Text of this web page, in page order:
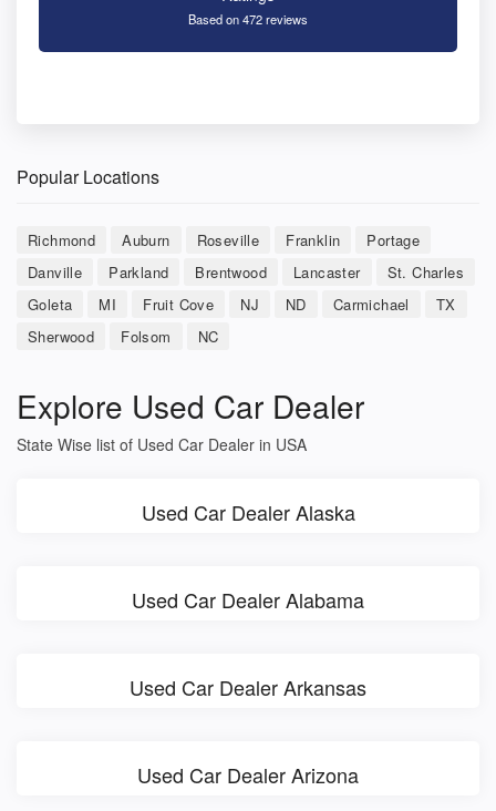
Based on 472 reviews
Popular Locations
Richmond Auburn Roseville Franklin
Portage
Danville
Parkland Brentwood Lancaster
St. Charles
Goleta
MI Fruit Cove NJ ND Carmichael
TX
Sherwood
Folsom NC
Explore Used Car Dealer
State Wise list of Used Car Dealer in USA
Used Car Dealer Alaska
Used Car Dealer Alabama
Used Car Dealer Arkansas
Used Car Dealer Arizona